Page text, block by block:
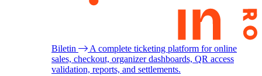
Biletin
A complete ticketing platform for online
sales, checkout, organizer dashboards, QR access
validation, reports, and settlements.